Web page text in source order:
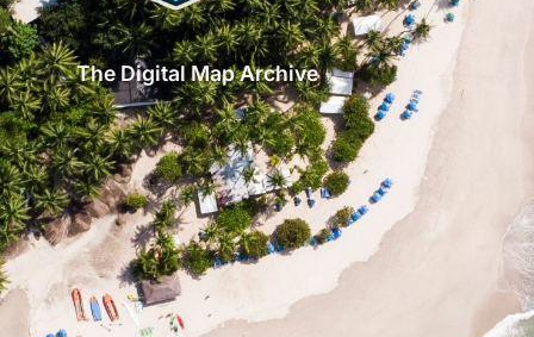
The Digital Map Archive
GET INSPIRED!